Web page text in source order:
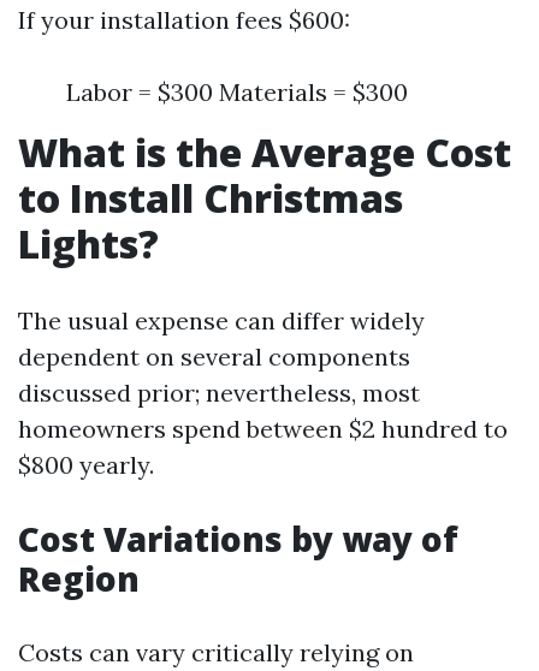
If your installation fees $600:
Labor = $300 Materials = $300
What is the Average Cost
to Install Christmas
Lights?
The usual expense can differ widely
dependent on several components
discussed prior; nevertheless, most
homeowners spend between $2 hundred to
$800 yearly.
Cost Variations by way of
Region
Costs can vary critically relying on